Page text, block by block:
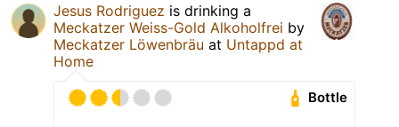
Jesus Rodriguez is drinking a
Meckatzer Weiss-Gold Alkoholfrei by
Meckatzer Löwenbräu at Untappd at
Home
Bottle